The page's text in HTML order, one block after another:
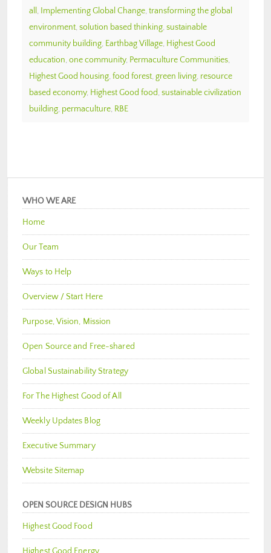
all , Implementing Global Change, transforming the global
environment, solution based thinking, sustainable
community building, Earthbag Village, Highest Good
education, one community, Permaculture Communities,
Highest Good housing, food forest, green living, resource
based economy, Highest Good food, sustainable civilization
building, permaculture, RBE
WHO WE ARE
Home
Our Team
Ways to Help
Overview / Start Here
Purpose, Vision, Mission
Open Source and Free-shared
Global Sustainability Strategy
For The Highest Good of All
Weekly Updates Blog
Executive Summary
Website Sitemap
OPEN SOURCE DESIGN HUBS
Highest Good Food
Highest Good Energy